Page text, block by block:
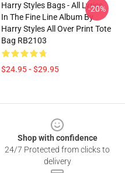
Harry Styles Bags - All Lyrics
In The Fine Line Album By
Harry Styles All Over Print Tote
Bag RB2103
$24.95 - $29.95
-20%
Shop with confidence
24/7 Protected from clicks to
delivery